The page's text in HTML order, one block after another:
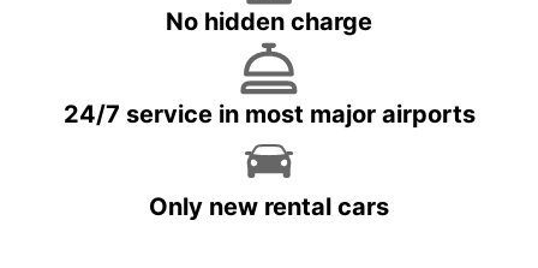
No hidden charge
24/7 service in most major airports
Only new rental cars